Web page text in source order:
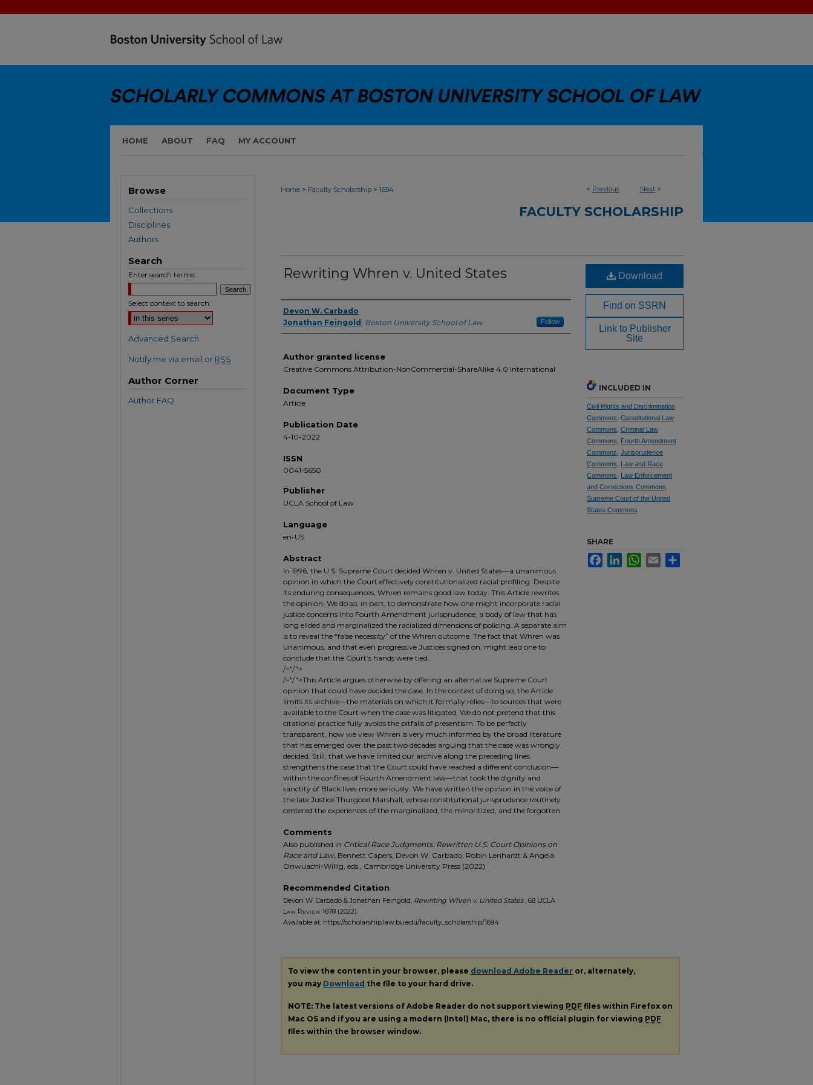
HOME ABOUT FAQ MY ACCOUNT
< Previous Next >
Home > Faculty Scholarship > 1694
FACULTY SCHOLARSHIP
Rewriting Whren v. United States
Authors
Devon W. Carbado
Jonathan Feingold , Boston University School of Law Follow
Author granted license
Creative Commons Attribution-NonCommercial-ShareAlike 4.0 International
Document Type
Article
Publication Date
4-10-2022
ISSN
0041-5650
Publisher
UCLA School of Law
Language
en-US
Abstract
In 1996, the U.S. Supreme Court decided Whren v. United States—a unanimous
opinion in which the Court effectively constitutionalized racial profiling. Despite
its enduring consequences, Whren remains good law today. This Article rewrites
the opinion. We do so, in part, to demonstrate how one might incorporate racial
justice concerns into Fourth Amendment jurisprudence, a body of law that has
long elided and marginalized the racialized dimensions of policing. A separate aim
is to reveal the “false necessity” of the Whren outcome. The fact that Whren was
unanimous, and that even progressive Justices signed on, might lead one to
conclude that the Court’s hands were tied.
/="/">
/="/">This Article argues otherwise by offering an alternative Supreme Court
opinion that could have decided the case. In the context of doing so, the Article
limits its archive—the materials on which it formally relies—to sources that were
available to the Court when the case was litigated. We do not pretend that this
citational practice fully avoids the pitfalls of presentism. To be perfectly
transparent, how we view Whren is very much informed by the broad literature
that has emerged over the past two decades arguing that the case was wrongly
decided. Still, that we have limited our archive along the preceding lines
strengthens the case that the Court could have reached a different conclusion—
within the confines of Fourth Amendment law—that took the dignity and
sanctity of Black lives more seriously. We have written the opinion in the voice of
the late Justice Thurgood Marshall, whose constitutional jurisprudence routinely
centered the experiences of the marginalized, the minoritized, and the forgotten.
Comments
Also published in Critical Race Judgments: Rewritten U.S. Court Opinions on
Race and Law, Bennett Capers, Devon W. Carbado, Robin Lenhardt & Angela
Onwuachi-Willig, eds., Cambridge University Press (2022)
Recommended Citation
Devon W. Carbado & Jonathan Feingold, Rewriting Whren v. United States, 68 UCLA
Law Review 1678 (2022).
Available at: https://scholarship.law.bu.edu/faculty_scholarship/1694
Download
Find on SSRN
Link to Publisher
Site
INCLUDED IN
Civil Rights and Discrimination
Commons Constitutional Law
Commons Criminal Law
Commons
Fourth Amendment
Commons Jurisprudence
Commons
Law and Race
Commons
Law Enforcement
and Corrections Commons
Supreme Court of the United
States Commons
SHARE
FacebookLinkedInWhatsApp
Email
To view the content in your browser, please download Adobe Reader or, alternately,
you may Download the file to your hard drive.
NOTE: The latest versions of Adobe Reader do not support viewing PDF files within Firefox on
Mac OS and if you are using a modern (Intel) Mac, there is no official plugin for viewing PDF
files within the browser window.
Browse
Collections
Disciplines
Authors
Search
Enter search terms:
Select context to search:
Advanced Search
Notify me via email or RSS
Author Corner
Author FAQ